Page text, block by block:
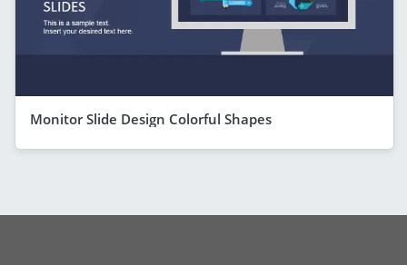
Monitor Slide Design Colorful Shapes